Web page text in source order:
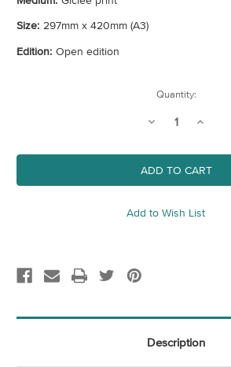
Size: 297mm x 420mm (A3)
Edition: Open edition
Quantity:
Decrease
Royal
Arcade
Increase
Royal
Arcade
Add to Wish List
Description